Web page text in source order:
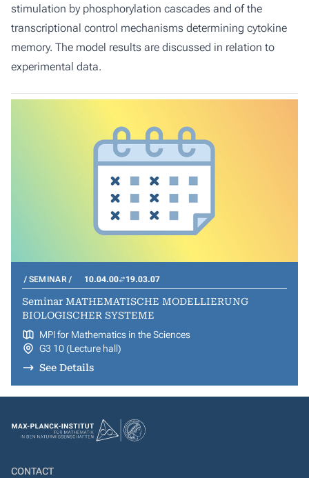
stimulation by phosphorylation cascades and of the
transcriptional control mechanisms determining cytokine
memory. The model results are discussed in relation to
experimental data.
SEMINAR 10.04.00 19.03.07
Seminar MATHEMATISCHE MODELLIERUNG
BIOLOGISCHER SYSTEME
MPI for Mathematics in the Sciences
G3 10 (Lecture hall)
See Details
CONTACT